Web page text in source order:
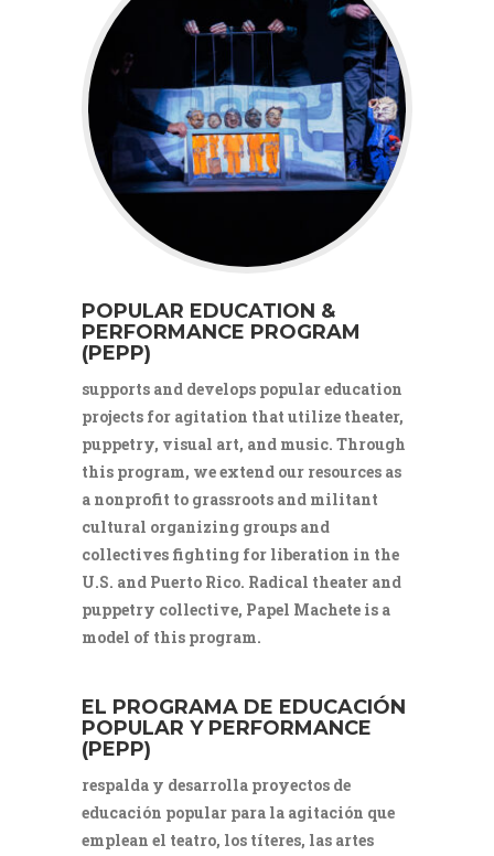
POPULAR EDUCATION &
PERFORMANCE PROGRAM
(PEPP)
supports and develops popular education
projects for agitation that utilize theater,
puppetry, visual art, and music. Through
this program, we extend our resources as
a nonprofit to grassroots and militant
cultural organizing groups and
collectives fighting for liberation in the
U.S. and Puerto Rico. Radical theater and
puppetry collective, Papel Machete is a
model of this program.
EL PROGRAMA DE EDUCACIÓN
POPULAR Y PERFORMANCE
(PEPP)
respalda y desarrolla proyectos de
educación popular para la agitación que
emplean el teatro, los títeres, las artes